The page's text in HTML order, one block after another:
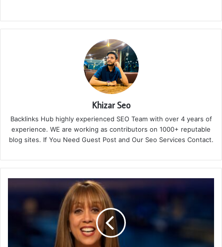
Khizar Seo
Backlinks Hub highly experienced SEO Team with over 4 years of
experience. WE are working as contributors on 1000+ reputable
blog sites. If You Need Guest Post and Our Seo Services Contact.